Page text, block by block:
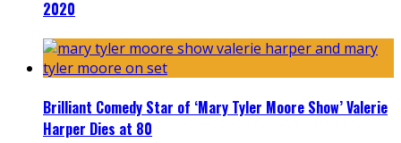
2020
Brilliant Comedy Star of ‘Mary Tyler Moore Show’ Valerie
Harper Dies at 80